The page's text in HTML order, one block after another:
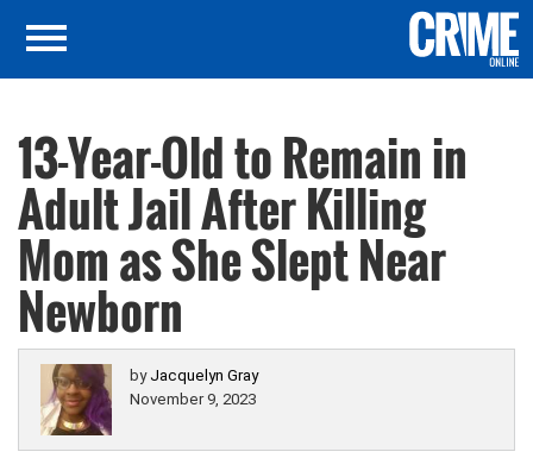
13-Year-Old to Remain in
Adult Jail After Killing
Mom as She Slept Near
Newborn
by Jacquelyn Gray
November 9, 2023